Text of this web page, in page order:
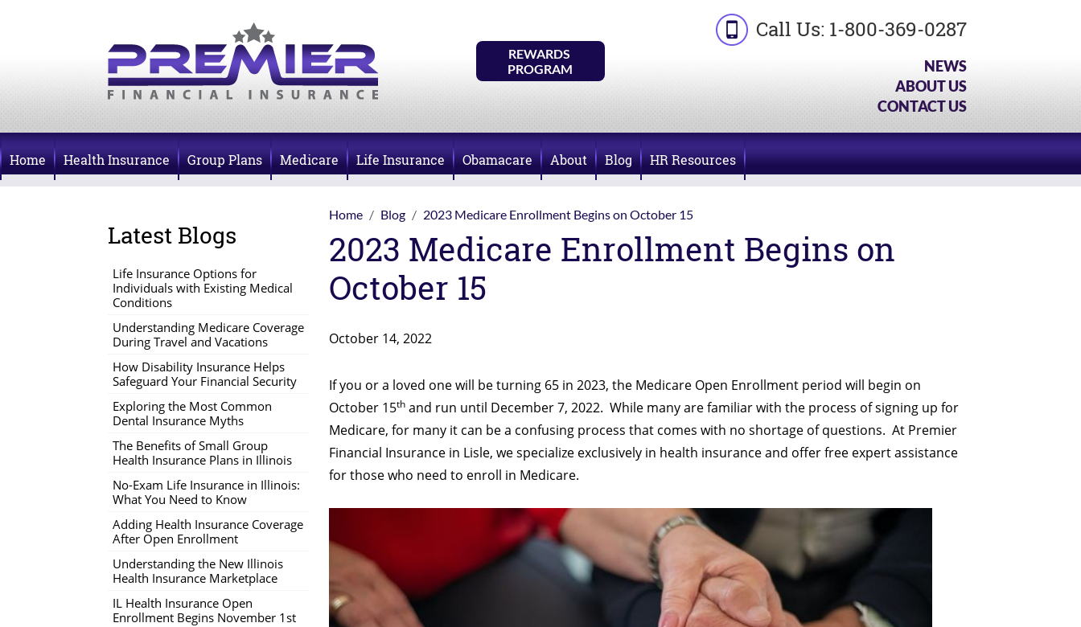
REWARDS
PROGRAM
Call Us: 1-800-369-0287
NEWS
ABOUT US
CONTACT US
Home Health Insurance Group Plans Medicare Life Insurance Obamacare About Blog HR Resources
Latest Blogs
Life Insurance Options for
Individuals with Existing Medical
Conditions
Understanding Medicare Coverage
During Travel and Vacations
How Disability Insurance Helps
Safeguard Your Financial Security
Exploring the Most Common
Dental Insurance Myths
The Benefits of Small Group
Health Insurance Plans in Illinois
No-Exam Life Insurance in Illinois:
What You Need to Know
Adding Health Insurance Coverage
After Open Enrollment
Understanding the New Illinois
Health Insurance Marketplace
IL Health Insurance Open
Enrollment Begins November 1st
Home Blog 2023 Medicare Enrollment Begins on October 15
2023 Medicare Enrollment Begins on
October 15
October 14, 2022
If you or a loved one will be turning 65 in 2023, the Medicare Open Enrollment period will begin on
October 15th and run until December 7, 2022. While many are familiar with the process of signing up for
Medicare, for many it can be a confusing process that comes with no shortage of questions. At Premier
Financial Insurance in Lisle, we specialize exclusively in health insurance and offer free expert assistance
for those who need to enroll in Medicare.